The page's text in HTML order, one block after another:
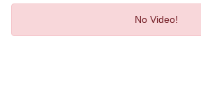
No Video!